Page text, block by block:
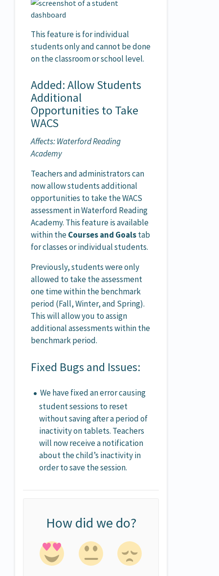
This feature is for individual
students only and cannot be done
on the classroom or school level.
Added: Allow Students
Additional
Opportunities to Take
WACS
Affects: Waterford Reading
Academy
Teachers and administrators can
now allow students additional
opportunities to take the WACS
assessment in Waterford Reading
Academy. This feature is available
within theCourses and Goalstab
for classes or individual students.
Previously, students were only
allowed to take the assessment
one time within the benchmark
period (Fall, Winter, and Spring).
This will allow you to assign
additional assessments within the
benchmark period.
Fixed Bugs and Issues:
We have fixed an error causing
student sessions to reset
without saving after a period of
inactivity on tablets. Teachers
will now receive a notification
about the child’s inactivity in
order to save the session.
How did we do?